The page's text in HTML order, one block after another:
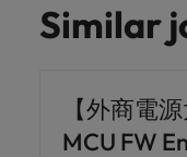
Similar
【外商電
MCU FW